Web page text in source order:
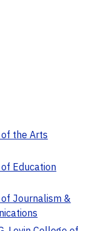
the Arts
Education
Journalism &